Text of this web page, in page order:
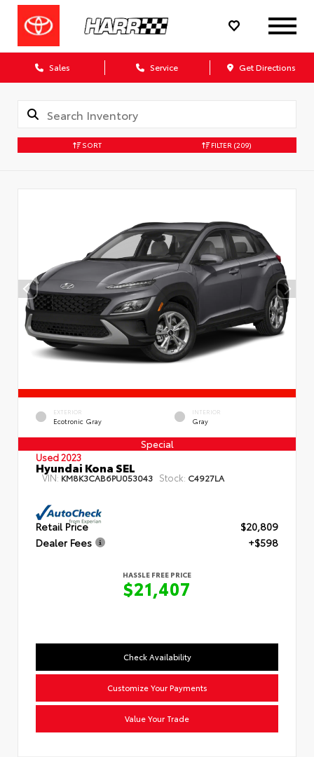
Sales Service Get Directions
SORT FILTER (209)
EXTERIOR
Ecotronic Gray
INTERIOR
Gray
Special
Used 2023
Hyundai Kona SEL
VIN: KM8K3CAB6PU053043 Stock: C4927LA
Retail Price
$20,809
Dealer Fees
+$598
HASSLE FREE PRICE
$21,407
Check Availability
Customize Your Payments
Value Your Trade